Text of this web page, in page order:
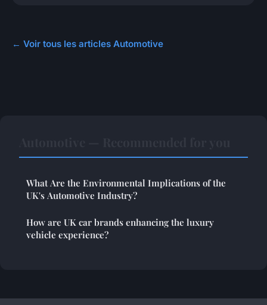
← Voir tous les articles Automotive
What Are the Environmental Implications of the
UK's Automotive Industry?
How are UK car brands enhancing the luxury
vehicle experience?